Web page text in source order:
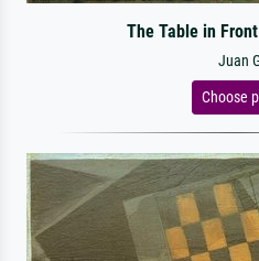
The Table in
Juan
Choose